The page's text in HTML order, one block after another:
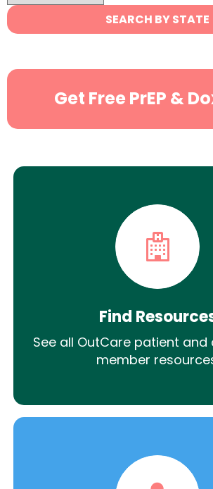
State
Search
SEARCH BY STATE
Get Free PrEP &
Find
See all OutCare patient
member